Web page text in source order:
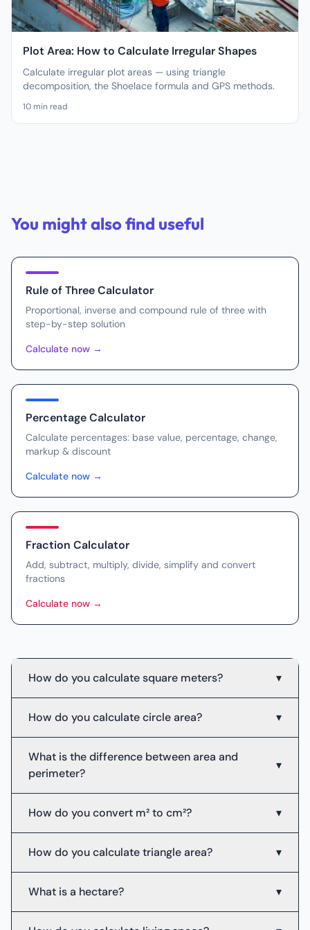
Plot Area: How to Calculate Irregular Shapes
Calculate irregular plot areas — using triangle
decomposition, the Shoelace formula and GPS methods.
10min read
You might also find useful
Rule of Three Calculator
Proportional, inverse and compound rule of three with
step-by-step solution
Calculate now →
Percentage Calculator
Calculate percentages: base value, percentage, change,
markup & discount
Calculate now →
Fraction Calculator
Add, subtract, multiply, divide, simplify and convert
fractions
Calculate now →
How do you calculate square meters? ▾
How do you calculate circle area? ▾
What is the difference between area and
perimeter?
▾
How do you convert m² to cm²? ▾
How do you calculate triangle area? ▾
What is a hectare? ▾